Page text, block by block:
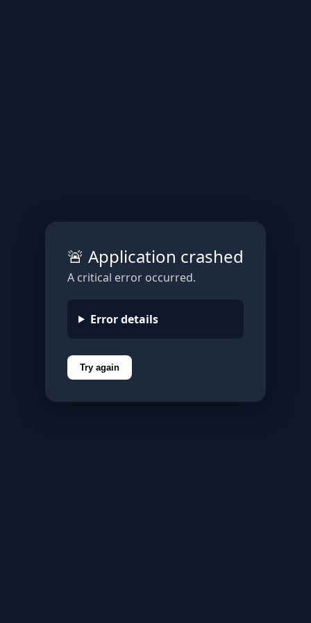
🚨 Application crashed
A critical error occurred.
Error details
Try again